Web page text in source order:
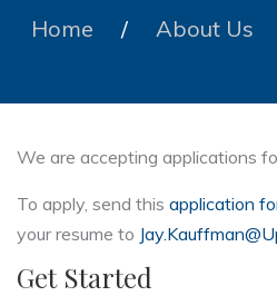
Home / About Us
We are accepting applications
To apply, send this application
your resume to
Get Started